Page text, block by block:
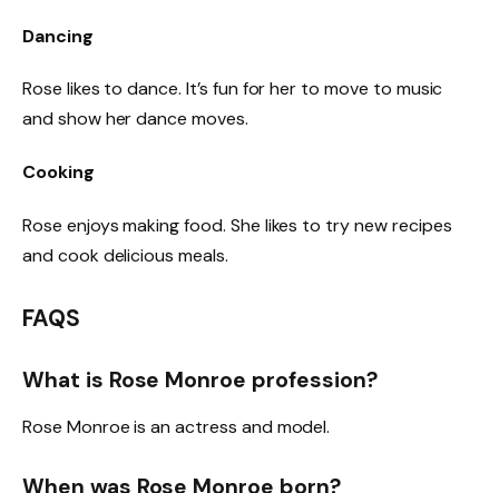
Dancing
Rose likes to dance. It’s fun for her to move to music
and show her dance moves.
Cooking
Rose enjoys making food. She likes to try new recipes
and cook delicious meals.
FAQS
What is Rose Monroe profession?
Rose Monroe is an actress and model.
When was Rose Monroe born?